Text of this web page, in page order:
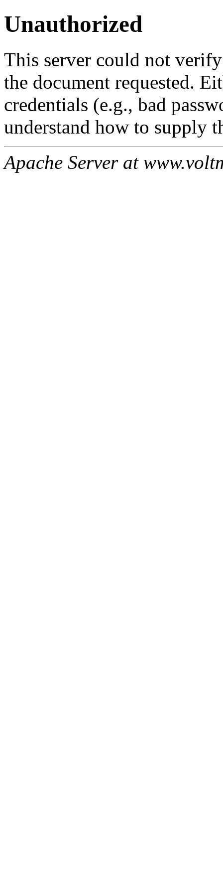
Unauthorized
This server could not
the document requested.
credentials (e.g., bad
understand how to supply
Apache Server at